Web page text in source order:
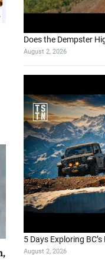
Does the Dempster
August 2, 2026
5 Days Exploring
August 2, 2026